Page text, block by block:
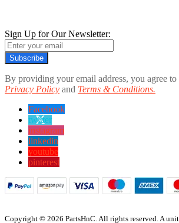
Sign Up for Our Newsletter:
Subscribe
By providing your email address, you agree to
Privacy Policy and Terms & Conditions.
Facebook
twitter
instagram
linkedin
youtube
pinterest
Copyright © 2026 PartsHnC. All rights reserved. A